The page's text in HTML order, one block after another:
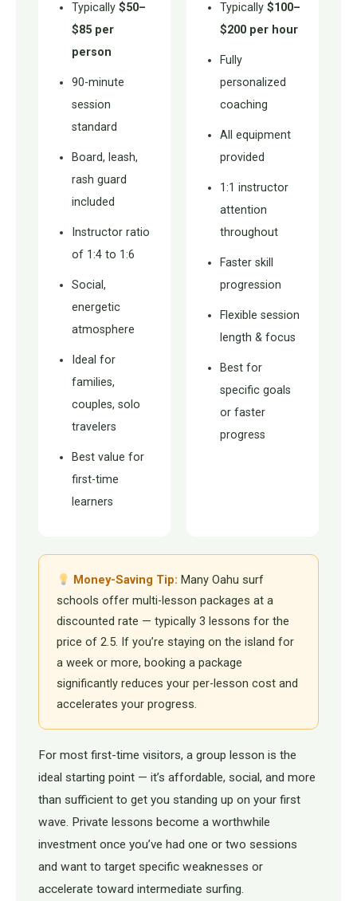
Typically $50–
$85 per
person
90-minute
session
standard
Board, leash,
rash guard
included
Instructor ratio
of 1:4 to 1:6
Social,
energetic
atmosphere
Ideal for
families,
couples, solo
travelers
Best value for
first-time
learners
Typically $100–
$200 per hour
Fully
personalized
coaching
All equipment
provided
1:1 instructor
attention
throughout
Faster skill
progression
Flexible session
length & focus
Best for
specific goals
or faster
progress
Money-Saving Tip: Many Oahu surf
schools offer multi-lesson packages at a
discounted rate — typically 3 lessons for the
price of 2.5. If you’re staying on the island for
a week or more, booking a package
significantly reduces your per-lesson cost and
accelerates your progress.
For most first-time visitors, a group lesson is the
ideal starting point — it’s affordable, social, and more
than sufficient to get you standing up on your first
wave. Private lessons become a worthwhile
investment once you’ve had one or two sessions
and want to target specific weaknesses or
accelerate toward intermediate surfing.